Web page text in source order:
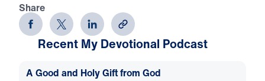
Share
Recent My Devotional Podcast
A Good and Holy Gift from God